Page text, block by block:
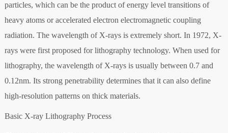
particles, which can be the product of energy level transitions of
heavy atoms or accelerated electron electromagnetic coupling
radiation. The wavelength of X-rays is extremely short. In 1972, X-
rays were first proposed for lithography technology. When used for
lithography, the wavelength of X-rays is usually between 0.7 and
0.12nm. Its strong penetrability determines that it can also define
high-resolution patterns on thick materials.
Basic X-ray Lithography Process